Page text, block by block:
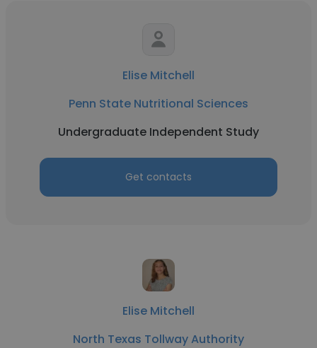
Elise Mitchell
Penn State Nutritional Sciences
Undergraduate Independent Study
Get contacts
Elise Mitchell
North Texas Tollway Authority